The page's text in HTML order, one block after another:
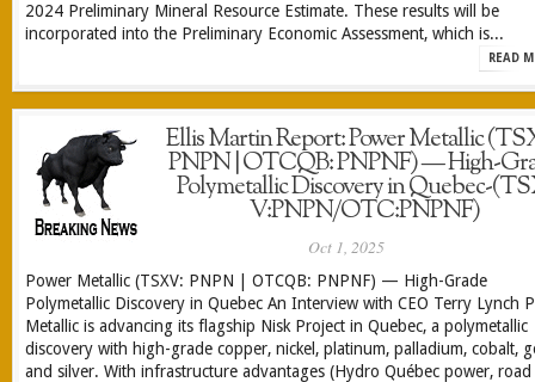
2024 Preliminary Mineral Resource Estimate. These results will be
incorporated into the Preliminary Economic Assessment, which is...
READ
Ellis Martin Report: Power Metallic
PNPN | OTCQB: PNPNF) — High-
Polymetallic Discovery in Quebec-
V:PNPN/OTC:PNPNF)
Oct 1, 2025
Power Metallic (TSXV: PNPN | OTCQB: PNPNF) — High-Grade
Polymetallic Discovery in Quebec An Interview with CEO Terry Lynch
Metallic is advancing its flagship Nisk Project in Quebec, a polymetallic
discovery with high-grade copper, nickel, platinum, palladium, cobalt,
and silver. With infrastructure advantages (Hydro Québec power, road